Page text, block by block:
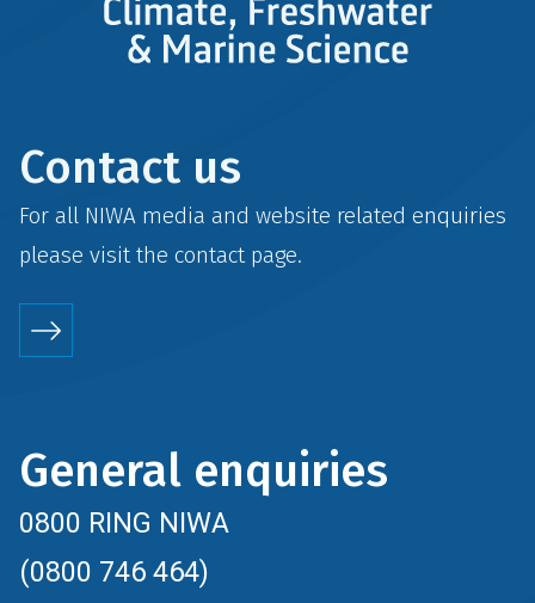
Contact us
For all NIWA media and website related enquiries
please visit the contactpage.
General enquiries
0800 RING NIWA
(0800 746 464)